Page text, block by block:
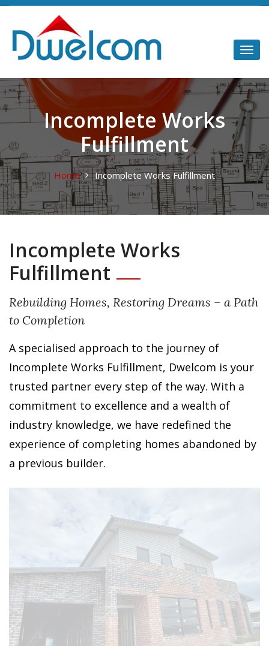
Incomplete Works
Fulfillment
Home Incomplete Works Fulfillment
Incomplete Works
Fulfillment
Rebuilding Homes, Restoring Dreams – a Path
to Completion
A specialised approach to the journey of
Incomplete Works Fulfillment, Dwelcom is your
trusted partner every step of the way. With a
commitment to excellence and a wealth of
industry knowledge, we have redefined the
experience of completing homes abandoned by
a previous builder.